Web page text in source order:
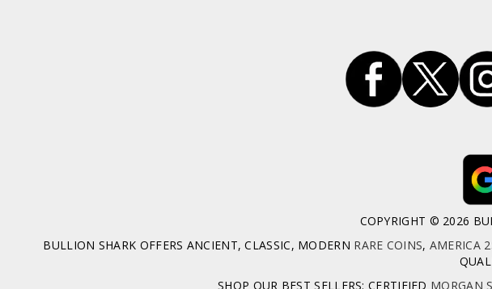
COPYRIGHT © 2026
BULLION SHARK OFFERS ANCIENT, CLASSIC, MODERN RARE COINS, AMERICA
SHOP OUR BEST SELLERS: CERTIFIED MORGAN